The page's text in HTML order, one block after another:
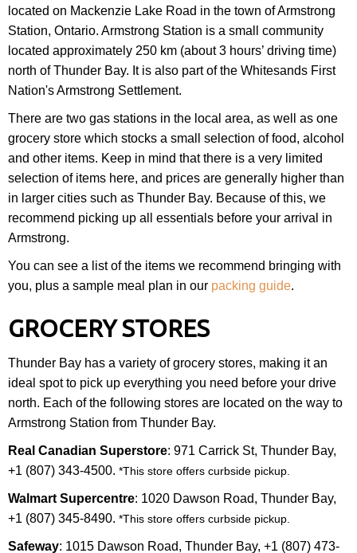
located on Mackenzie Lake Road in the town of Armstrong
Station, Ontario. Armstrong Station is a small community
located approximately 250 km (about 3 hours’ driving time)
north of Thunder Bay. It is also part of the Whitesands First
Nation's Armstrong Settlement.
There are two gas stations in the local area, as well as one
grocery store which stocks a small selection of food, alcohol
and other items. Keep in mind that there is a very limited
selection of items here, and prices are generally higher than
in larger cities such as Thunder Bay. Because of this, we
recommend picking up all essentials before your arrival in
Armstrong.
You can see a list of the items we recommend bringing with
you, plus a sample meal plan in our packing guide.
GROCERY STORES
Thunder Bay has a variety of grocery stores, making it an
ideal spot to pick up everything you need before your drive
north. Each of the following stores are located on the way to
Armstrong Station from Thunder Bay.
Real Canadian Superstore: 971 Carrick St, Thunder Bay,
+1 (807) 343-4500. *This store offers curbside pickup.
Walmart Supercentre: 1020 Dawson Road, Thunder Bay,
+1 (807) 345-8490. *This store offers curbside pickup.
Safeway: 1015 Dawson Road, Thunder Bay, +1 (807) 473-